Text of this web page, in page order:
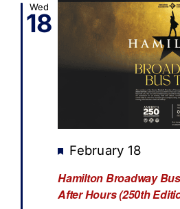
Wed
18
Hamilton Broadway
After Hours (250th
Featured
February 18